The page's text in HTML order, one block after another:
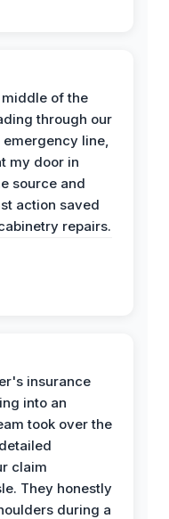
of the
through our
line,
my door in
source and
action saved
repairs.
insurance
into an
took over the
claim
They honestly
during a